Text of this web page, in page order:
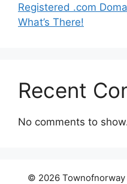
Registered .com
What’s There!
Recent
No comments to
© 2026 Townofnorway